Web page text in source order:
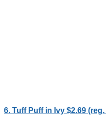
6. Tuff Puff in Ivy $2.69